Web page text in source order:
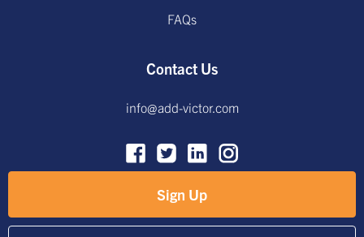
FAQs
Contact Us
info@add-victor.com
Sign Up